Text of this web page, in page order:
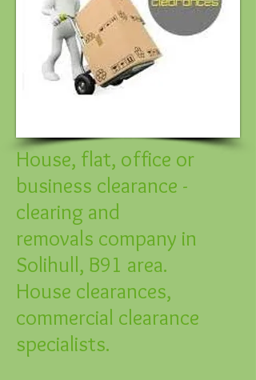
House, flat, office or
business clearance -
clearing and
removals company in
Solihull, B91 area.
House clearances,
commercial clearance
specialists.